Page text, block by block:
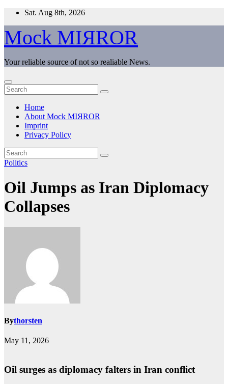
Skip
content
Sat. Aug 8th, 2026
Mock MIЯROR
Your reliable source of not so realiable News.
Home
About Mock MIЯROR
Imprint
Privacy Policy
Politics
Oil Jumps as Iran Diplomacy
Collapses
Bythorsten
May 11, 2026
Oil surges as diplomacy falters in Iran conflict